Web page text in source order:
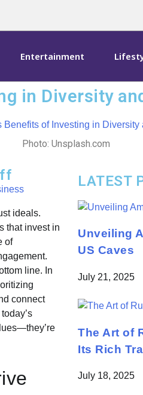
Entertainment
in Diversity
Photo: Unsplash.com
ideals.
that invest in
of
line. In
connect
LATEST
Unveiling
US Caves
July 21, 2025
The Art of
Its Rich
July 18, 2025